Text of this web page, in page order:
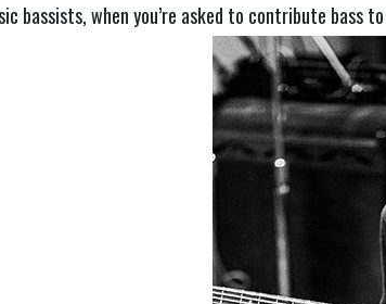
bassists, when you’re asked to contribute